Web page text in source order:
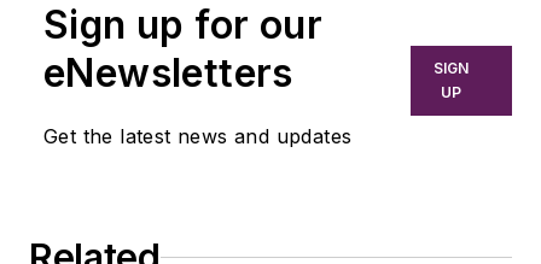
covering everything
management to
operational
trucking, regulations,
Sign up for our
eNewsletters
Get the latest news and updates
SIGN
UP